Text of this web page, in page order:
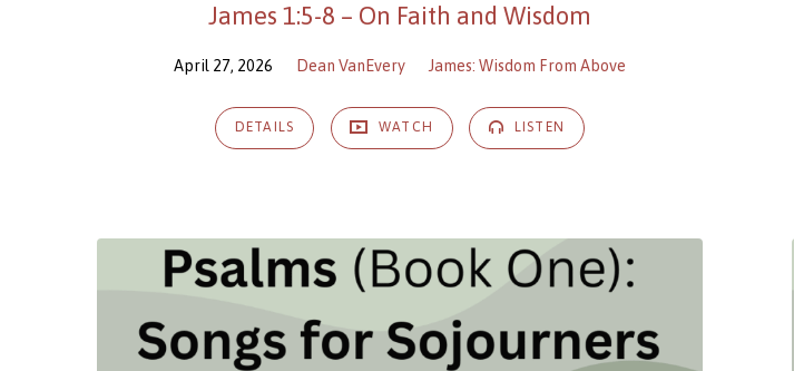
James 1:5-8 – On Faith and Wisdom
April 27, 2026 Dean VanEvery James: Wisdom From Above
DETAILS WATCH LISTEN